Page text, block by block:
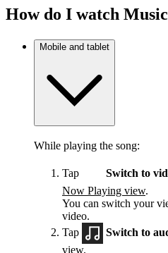
How do I watch
Mobile and tablet
While playing the song:
Tap Switch to
Now Playing view.
You can switch your
video.
Tap
Switch to
view.